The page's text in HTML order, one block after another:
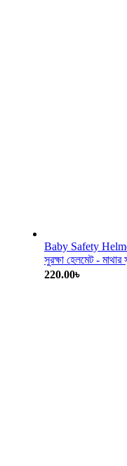
Baby Safety
সুরক্ষা হেলমেট - মাথার
220.00৳